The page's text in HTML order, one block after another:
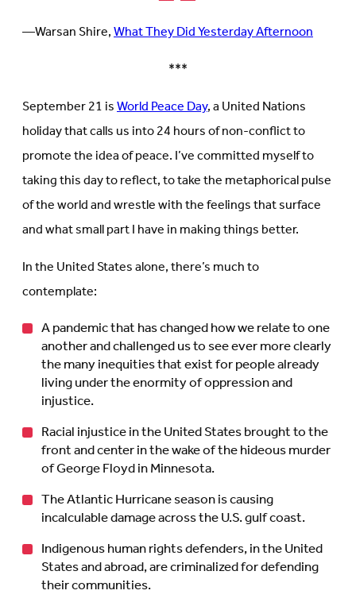
—Warsan Shire,What They Did Yesterday Afternoon
***
September 21 isWorld Peace Day, a United Nations
holiday that calls us into 24 hours of non-conflict to
promote the idea of peace. I’ve committed myself to
taking this day to reflect, to take the metaphorical pulse
of the world and wrestle with the feelings that surface
and what small part I have in making things better.
In the United States alone, there’s much to
contemplate:
A pandemic that has changed how we relate to one
another and challenged us to see ever more clearly
the many inequities that exist for people already
living under the enormity of oppression and
injustice.
Racial injustice in the United States brought to the
front and center in the wake of the hideous murder
of George Floyd in Minnesota.
The Atlantic Hurricane season is causing
incalculable damage across the U.S. gulf coast.
Indigenous human rights defenders, in the United
States and abroad, are criminalized for defending
their communities.